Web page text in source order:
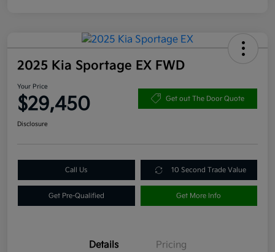
2025 Kia Sportage EX FWD
Your Price
$29,450 Get out The Door Quote
Disclosure
Call Us 10 Second Trade Value
Get Pre-Qualified Get More Info
Details Pricing